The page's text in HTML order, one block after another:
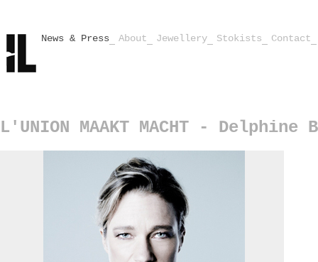
News & Press About Jewellery Stokists Contact
L'UNION MAAKT MACHT - Delphine